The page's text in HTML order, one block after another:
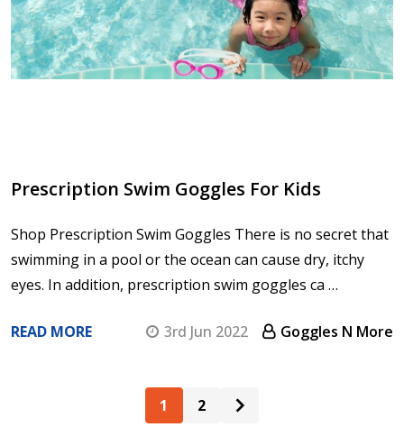
Prescription Swim Goggles For Kids
Shop Prescription Swim Goggles There is no secret that
swimming in a pool or the ocean can cause dry, itchy
eyes. In addition, prescription swim goggles ca …
READ MORE 3rd Jun 2022 Goggles N More
1 2